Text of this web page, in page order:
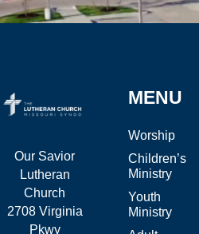
Our Savior
Lutheran
Church
2708 Virginia
Pkwy
MENU
Worship
Children’s
Ministry
Youth
Ministry